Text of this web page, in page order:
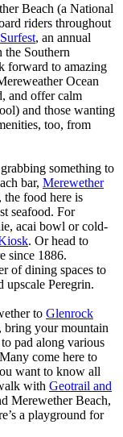
Beach (a National
riders throughout
Surfest, an annual
the Southern
forward to amazing
Ocean
and offer calm
and those wanting
too, from
something to
bar, Merewether
the food here is
seafood. For
acai bowl or cold-
. Or head to
since 1886.
of dining spaces to
upscale Peregrin.
to Glenrock
bring your mountain
pad along various
come here to
want to know all
with Geotrail and
Merewether Beach,
a playground for